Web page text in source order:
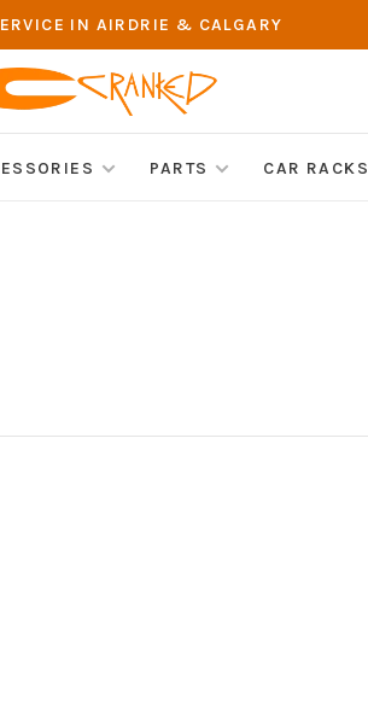
IN AIRDRIE & CALGARY
PARTS CAR RACKS